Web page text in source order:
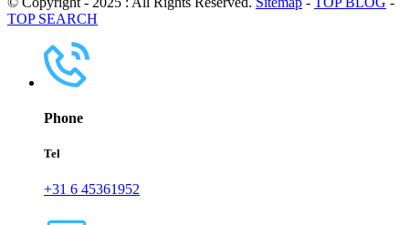
TOP SEARCH
Phone
Tel
+31 6 45361952